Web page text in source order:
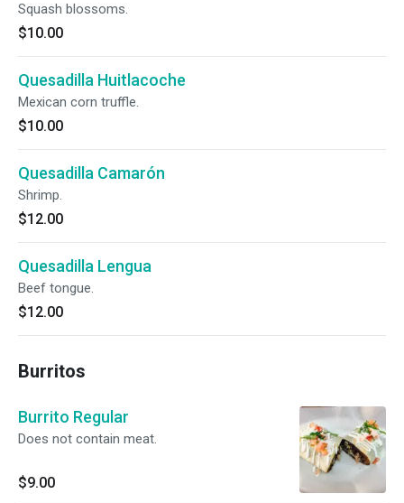
Squash blossoms.
$10.00
Quesadilla Huitlacoche
Mexican corn truffle.
$10.00
Quesadilla Camarón
Shrimp.
$12.00
Quesadilla Lengua
Beef tongue.
$12.00
Burritos
Burrito Regular
Does not contain meat.
$9.00